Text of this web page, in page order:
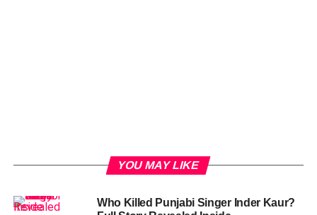
YOU MAY LIKE
Who Killed Punjabi Singer Inder Kaur?